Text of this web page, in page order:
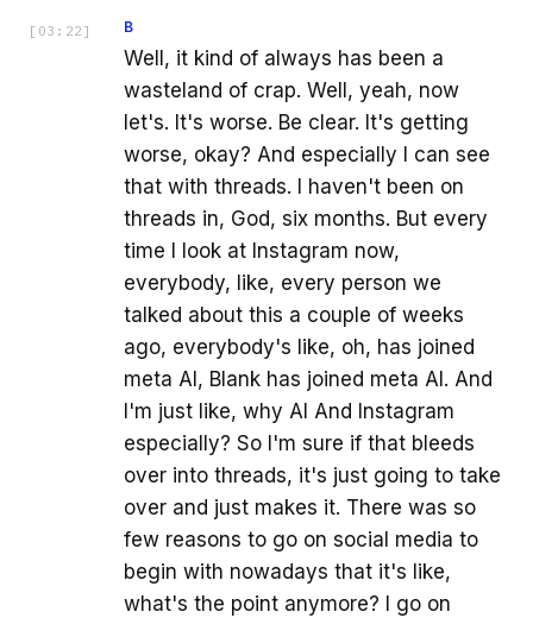
[ 03:22 ] B
Well, it kind of always has been a
wasteland of crap. Well, yeah, now
let's. It's worse. Be clear. It's getting
worse, okay? And especially I can see
that with threads. I haven't been on
threads in, God, six months. But every
time I look at Instagram now,
everybody, like, every person we
talked about this a couple of weeks
ago, everybody's like, oh, has joined
meta AI, Blank has joined meta AI. And
I'm just like, why AI And Instagram
especially? So I'm sure if that bleeds
over into threads, it's just going to take
over and just makes it. There was so
few reasons to go on social media to
begin with nowadays that it's like,
what's the point anymore? I go on